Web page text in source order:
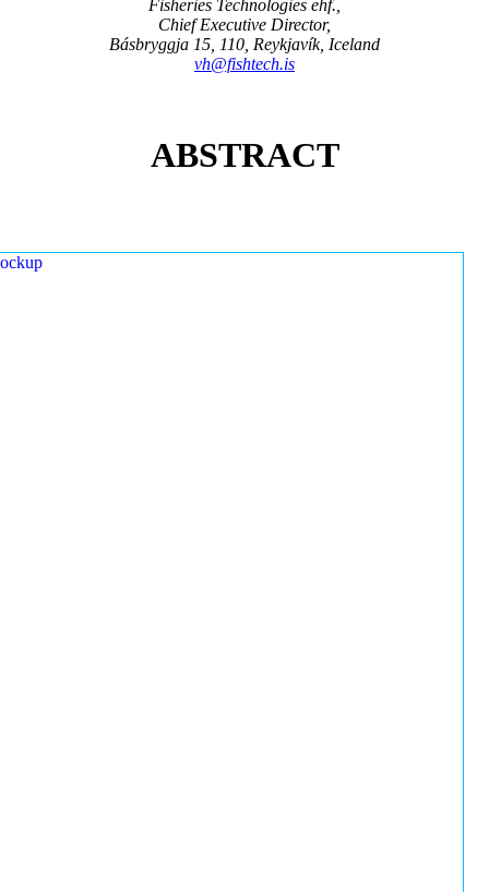
Fisheries Technologies ehf.,
Chief Executive Director,
Básbryggja 15, 110, Reykjavík, Iceland
vh@fishtech.is
ABSTRACT